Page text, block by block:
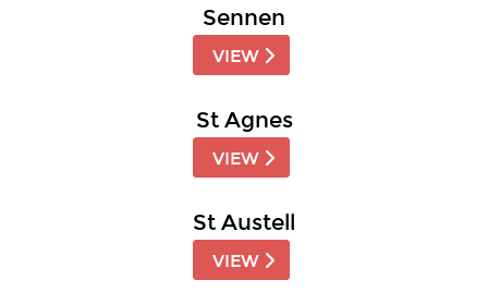
Sennen
VIEW
St Agnes
VIEW
St Austell
VIEW